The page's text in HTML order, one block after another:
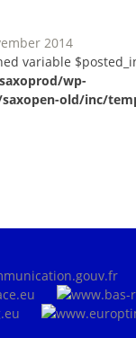
2014
variable
wp-
old/inc/